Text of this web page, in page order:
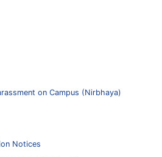
on Campus (Nirbhaya)
Notices